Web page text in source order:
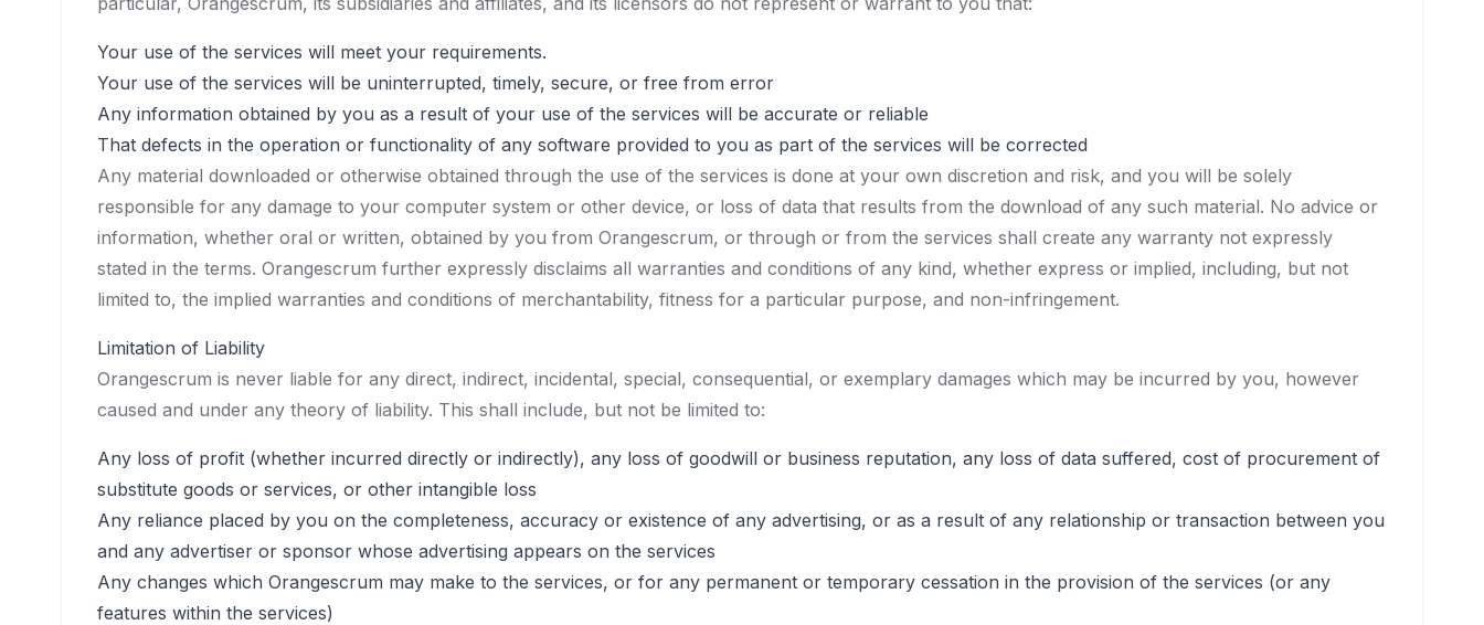
Your use of the services will meet your requirements.
Your use of the services will be uninterrupted, timely, secure, or free from error
Any information obtained by you as a result of your use of the services will be accurate or reliable
That defects in the operation or functionality of any software provided to you as part of the services will be corrected
Any material downloaded or otherwise obtained through the use of the services is done at your own discretion and risk, and you will be solely
responsible for any damage to your computer system or other device, or loss of data that results from the download of any such material. No advice or
information, whether oral or written, obtained by you from Orangescrum, or through or from the services shall create any warranty not expressly
stated in the terms. Orangescrum further expressly disclaims all warranties and conditions of any kind, whether express or implied, including, but not
limited to, the implied warranties and conditions of merchantability, fitness for a particular purpose, and non-infringement.
Limitation of Liability
Orangescrum is never liable for any direct, indirect, incidental, special, consequential, or exemplary damages which may be incurred by you, however
caused and under any theory of liability. This shall include, but not be limited to:
Any loss of profit (whether incurred directly or indirectly), any loss of goodwill or business reputation, any loss of data suffered, cost of procurement of
substitute goods or services, or other intangible loss
Any reliance placed by you on the completeness, accuracy or existence of any advertising, or as a result of any relationship or transaction between you
and any advertiser or sponsor whose advertising appears on the services
Any changes which Orangescrum may make to the services, or for any permanent or temporary cessation in the provision of the services (or any
features within the services)